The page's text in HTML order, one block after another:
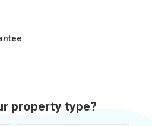
property type?